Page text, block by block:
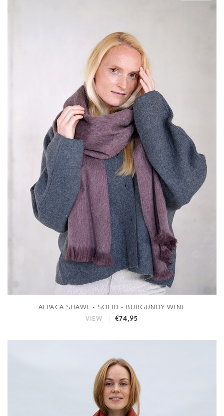
ALPACA SHAWL - SOLID - BURGUNDY WINE
VIEW €74,95